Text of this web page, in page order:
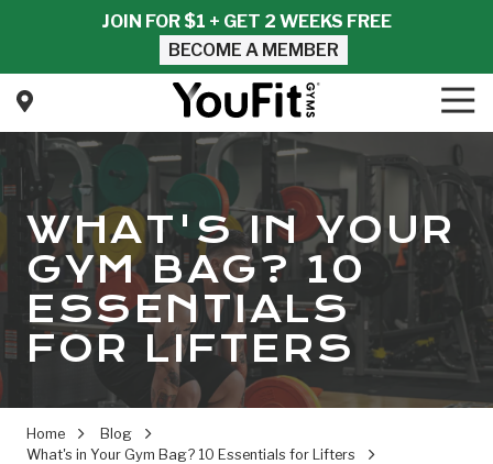
content
JOIN FOR $1 + GET 2 WEEKS FREE
BECOME A MEMBER
YouFit
Gyms
Varied
WHAT'S IN YOUR
GYM BAG? 10
ESSENTIALS
FOR LIFTERS
Home
Blog
What's in Your Gym Bag? 10 Essentials for Lifters